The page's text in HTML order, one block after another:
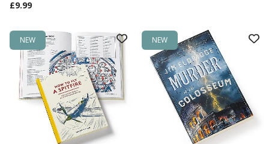
£9.99
NEW NEW